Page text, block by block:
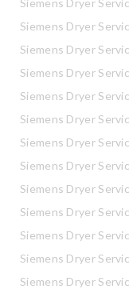
Siemens Dryer
Siemens Dryer
Siemens Dryer
Siemens Dryer
Siemens Dryer
Siemens Dryer
Siemens Dryer
Siemens Dryer
Siemens Dryer
Siemens Dryer
Siemens Dryer
Siemens Dryer
Siemens Dryer